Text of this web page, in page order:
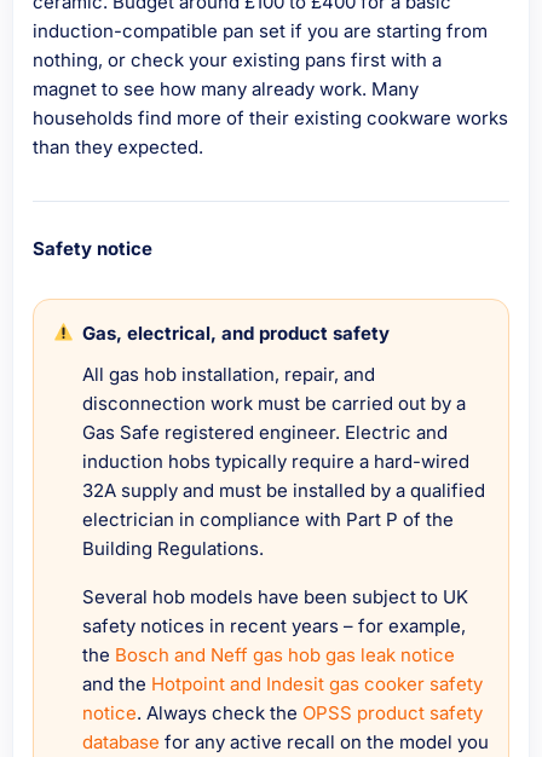
induction-compatible pan set if you are starting from
nothing, or check your existing pans first with a
magnet to see how many already work. Many
households find more of their existing cookware works
than they expected.
Safety notice
Gas, electrical, and product safety
All gas hob installation, repair, and
disconnection work must be carried out by a
Gas Safe registered engineer. Electric and
induction hobs typically require a hard-wired
32A supply and must be installed by a qualified
electrician in compliance with Part P of the
Building Regulations.
Several hob models have been subject to UK
safety notices in recent years – for example,
the Bosch and Neff gas hob gas leak notice
and the Hotpoint and Indesit gas cooker safety
notice. Always check the OPSS product safety
database for any active recall on the model you